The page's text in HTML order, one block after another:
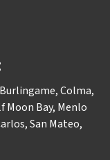
Burlingame,Colma,
Moon Bay, Menlo
,San Mateo,